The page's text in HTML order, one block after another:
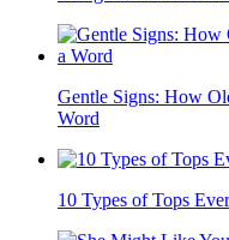
Gentle Signs: How
Word
10 Types of Tops